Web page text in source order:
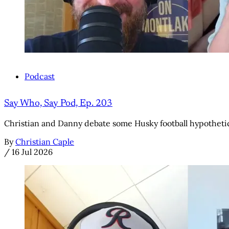
Podcast
Say Who, Say Pod, Ep. 203
Christian and Danny debate some Husky football
By Christian Caple
/ 16 Jul 2026